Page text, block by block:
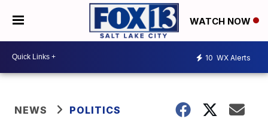
WATCH NOW
10 WX Alerts
NEWS POLITICS